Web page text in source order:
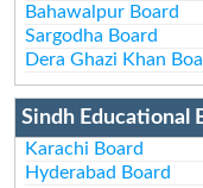
Bahawalpur Board
Sargodha Board
Dera Ghazi Khan
Sindh Educational
Karachi Board
Hyderabad Board